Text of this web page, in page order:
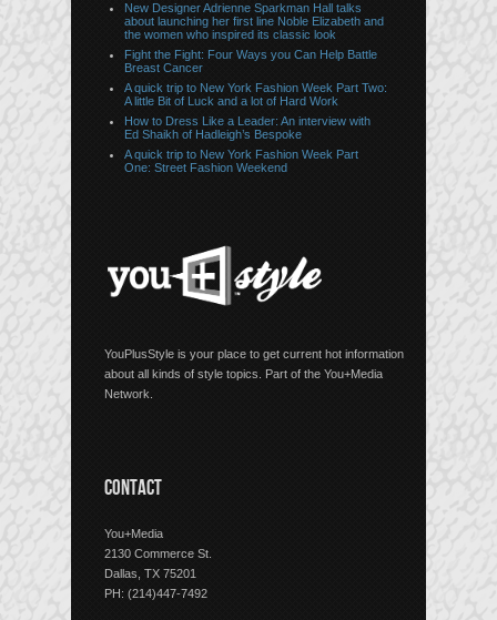
New Designer Adrienne Sparkman Hall talks
about launching her first line Noble Elizabeth and
the women who inspired its classic look
Fight the Fight: Four Ways you Can Help Battle
Breast Cancer
A quick trip to New York Fashion Week Part Two:
A little Bit of Luck and a lot of Hard Work
How to Dress Like a Leader: An interview with
Ed Shaikh of Hadleigh’s Bespoke
A quick trip to New York Fashion Week Part
One: Street Fashion Weekend
YouPlusStyle is your place to get current hot information
about all kinds of style topics. Part of the You+Media
Network.
CONTACT
You+Media
2130 Commerce St.
Dallas, TX 75201
PH: (214)447-7492